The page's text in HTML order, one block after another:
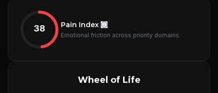
38 Pain Index
Emotional friction across priority domains.
Wheel of Life